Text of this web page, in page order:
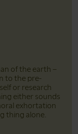
of the earth –
to the pre-
or research
either sounds
exhortation
thing alone.